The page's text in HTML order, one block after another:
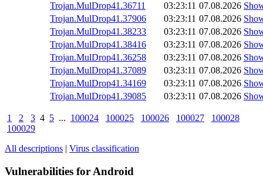
Trojan.MulDrop41.36711
03:23:11 07.08.2026
Trojan.MulDrop41.37906
03:23:11 07.08.2026
Trojan.MulDrop41.38233
03:23:11 07.08.2026
Trojan.MulDrop41.38416
03:23:11 07.08.2026
Trojan.MulDrop41.36258
03:23:11 07.08.2026
Trojan.MulDrop41.37089
03:23:11 07.08.2026
Trojan.MulDrop41.34169
03:23:11 07.08.2026
Trojan.MulDrop41.39085
03:23:11 07.08.2026
1 2 3 4 5 ... 100024 100025 100026 100027
100028
100029
All descriptions | Virus classification
Vulnerabilities for Android